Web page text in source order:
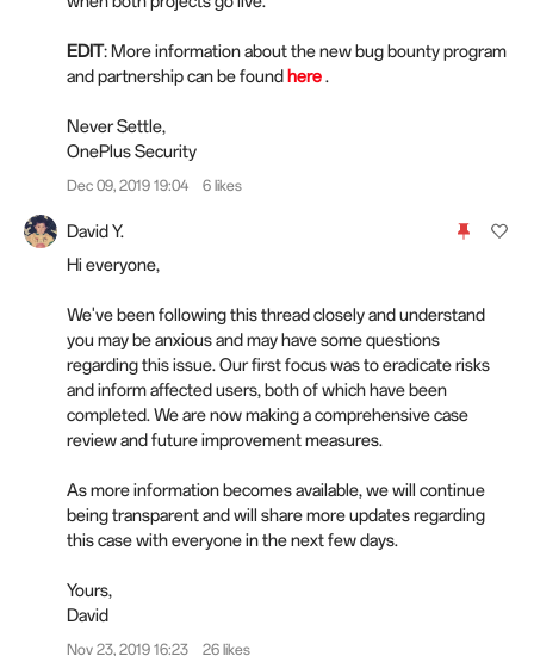
EDIT: More information about the new bug bounty program
and partnership can be foundhere.
Never Settle,
OnePlus Security
Dec 09, 2019 19:04 6 likes
David Y.
Hi everyone,
We've been following this thread closely and understand
you may be anxious and may have some questions
regarding this issue. Our first focus was to eradicate risks
and inform affected users, both of which have been
completed. We are now making a comprehensive case
review and future improvement measures.
As more information becomes available, we will continue
being transparent and will share more updates regarding
this case with everyone in the next few days.
Yours,
David
Nov 23, 2019 16:23 26 likes